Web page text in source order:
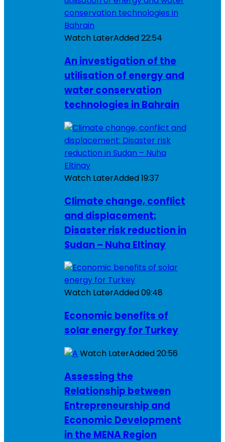
Watch LaterAdded22:54
An investigation of the
utilisation of energy and
water conservation
technologies in Bahrain
Watch LaterAdded19:37
Climate change, conflict
and displacement:
Disaster risk reduction in
Sudan – Nuha Eltinay
Watch LaterAdded09:48
Economic benefits of
solar energy for Turkey
Watch LaterAdded20:56
Assessing the
Relationship between
Entrepreneurship and
Economic Development
in the MENA Region